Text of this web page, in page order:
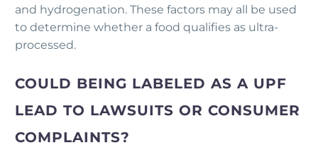
and hydrogenation. These factors may all be used
to determine whether a food qualifies as ultra-
processed.
COULD BEING LABELED AS A UPF
LEAD TO LAWSUITS OR CONSUMER
COMPLAINTS?